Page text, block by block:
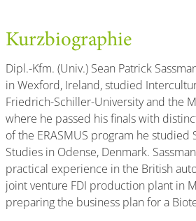
Kurzbiographie
Dipl.-Kfm. (Univ.) Sean Patrick
in Wexford, Ireland, studied
Friedrich-Schiller-University and the
where he passed his finals with
of the ERASMUS program he studied
Studies in Odense, Denmark.
practical experience in the British
joint venture FDI production plant in
preparing the business plan for a